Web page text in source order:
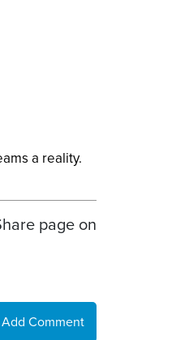
a reality.
page on
Add Comment